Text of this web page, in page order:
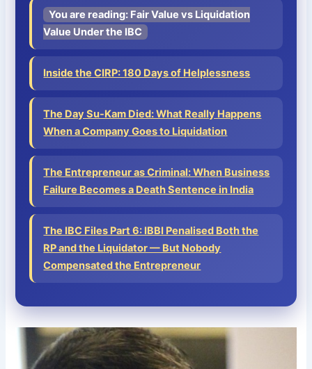
You are reading: Fair Value vs Liquidation
Value Under the IBC
Inside the CIRP: 180 Days of Helplessness
The Day Su-Kam Died: What Really Happens
When a Company Goes to Liquidation
The Entrepreneur as Criminal: When Business
Failure Becomes a Death Sentence in India
The IBC Files Part 6: IBBI Penalised Both the
RP and the Liquidator — But Nobody
Compensated the Entrepreneur